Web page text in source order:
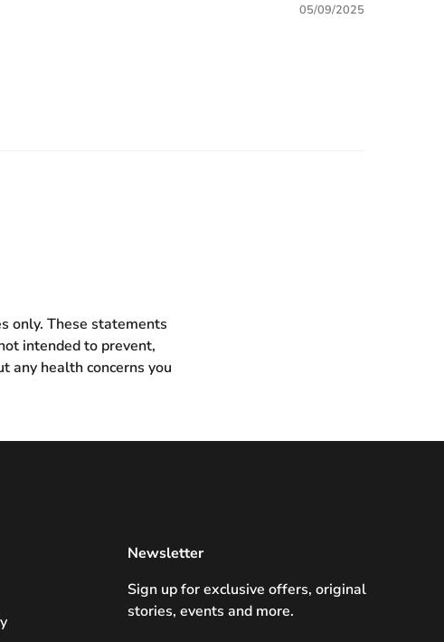
05/09/2025
only. These statements
intended to prevent,
any health concerns you
Newsletter
Sign up for exclusive offers, original
stories, events and more.